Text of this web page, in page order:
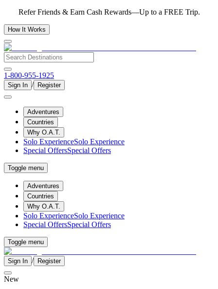
Refer Friends & Earn Cash Rewards—Up to a FREE Trip.
How It Works
1-800-955-1925
Sign In / Register
Adventures
Countries
Why O.A.T.
Solo ExperienceSolo Experience
Special OffersSpecial Offers
Toggle menu
Adventures
Countries
Why O.A.T.
Solo ExperienceSolo Experience
Special OffersSpecial Offers
Toggle menu
Sign In / Register
New